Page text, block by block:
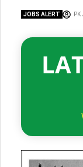
JOBS ALERT PK